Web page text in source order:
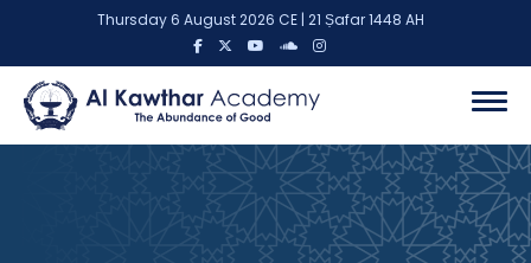
Thursday 6 August 2026 CE | 21 Ṣafar 1448 AH